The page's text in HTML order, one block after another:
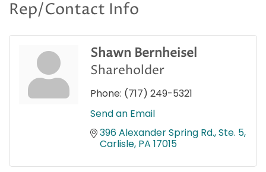
Rep/Contact Info
Shawn Bernheisel
Shareholder
Phone: (717) 249-5321
Send an Email
396 Alexander Spring Rd., Ste. 5
Carlisle PA 17015